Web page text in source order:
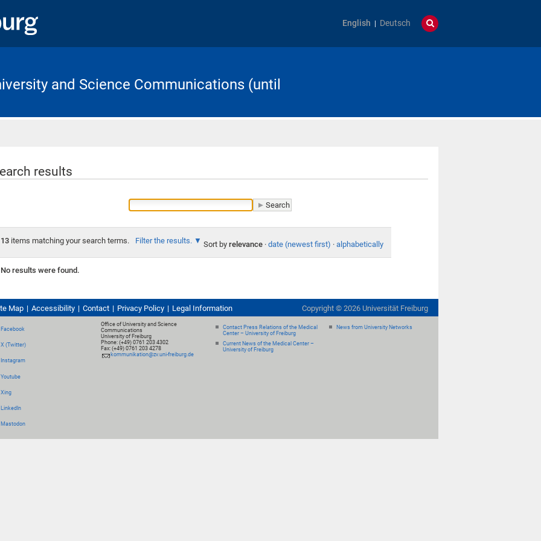
English Deutsch
and Science Communications (until
results
13items matching your search terms. Filter the results. Sort by relevance · date (newest first) · alphabetically
No results were found.
Map Accessibility Contact Privacy Policy Legal Information Copyright © 2026 Universität Freiburg
Facebook
X (Twitter)
Instagram
Youtube
Xing
LinkedIn
Mastodon
Office of University and Science
Communications
University of Freiburg
Phone: (+49) 0761 203 4302
Fax: (+49) 0761 203 4278
kommunikation@zv.uni-freiburg.de
Contact Press Relations of the Medical
Center – University of Freiburg
Current News of the Medical Center –
University of Freiburg
News from University Networks